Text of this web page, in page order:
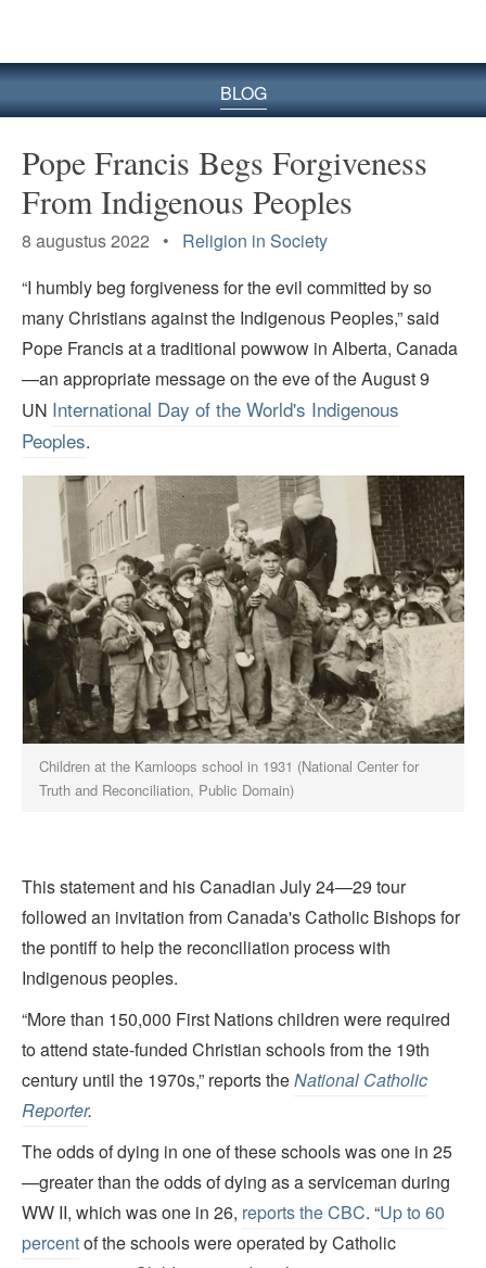
BLOG
Pope Francis Begs Forgiveness
From Indigenous Peoples
8 augustus 2022 • Religion in Society
“I humbly beg forgiveness for the evil committed by so
many Christians against the Indigenous Peoples,” said
Pope Francis at a traditional powwow in Alberta, Canada
—an appropriate message on the eve of the August 9
UN International Day of the World's Indigenous
Peoples.
Children at the Kamloops school in 1931 (National Center for
Truth and Reconciliation, Public Domain)
This statement and his Canadian July 24—29 tour
followed an invitation from Canada's Catholic Bishops for
the pontiff to help the reconciliation process with
Indigenous peoples.
“More than 150,000 First Nations children were required
to attend state-funded Christian schools from the 19th
century until the 1970s,” reports theNational Catholic
Reporter.
The odds of dying in one of these schools was one in 25
—greater than the odds of dying as a serviceman during
WW II, which was one in 26, reports the CBC. “Up to 60
percentof the schools were operated by Catholic